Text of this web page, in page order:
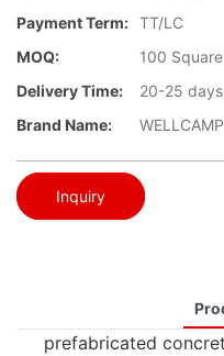
Payment Term: TT/LC
MOQ:
100
Delivery Time:
20-25 days
Brand Name:
WELLCAMP
Inquiry
prefabricated